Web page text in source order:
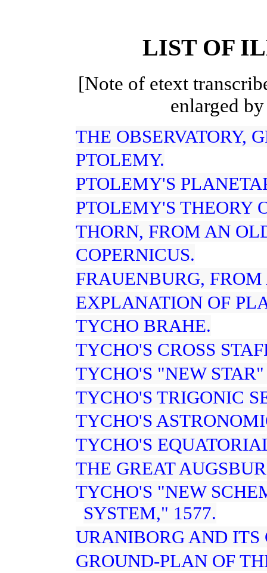
LIST OF
[Note of etext
enlarged
THE OBSERVATORY,
PTOLEMY.
PTOLEMY'S
PTOLEMY'S THEORY
THORN, FROM AN
COPERNICUS.
FRAUENBURG,
EXPLANATION OF
TYCHO BRAHE.
TYCHO'S CROSS
TYCHO'S "NEW
TYCHO'S TRIGONIC
TYCHO'S
TYCHO'S
THE GREAT
TYCHO'S "NEW
SYSTEM," 1577.
URANIBORG AND ITS
GROUND-PLAN OF